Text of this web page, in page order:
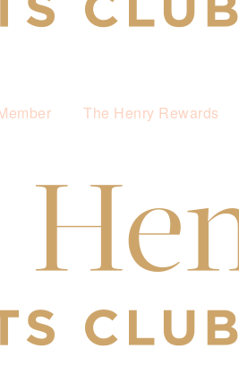
The Henry Rewards